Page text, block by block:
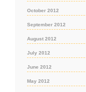
October 2012
September 2012
August 2012
July 2012
June 2012
May 2012